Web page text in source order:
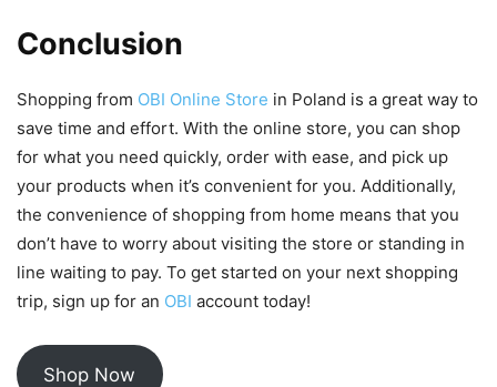
Conclusion
Shopping from OBI Online Store in Poland is a great way to
save time and effort. With the online store, you can shop
for what you need quickly, order with ease, and pick up
your products when it’s convenient for you. Additionally,
the convenience of shopping from home means that you
don’t have to worry about visiting the store or standing in
line waiting to pay. To get started on your next shopping
trip, sign up for an OBI account today!
Shop Now